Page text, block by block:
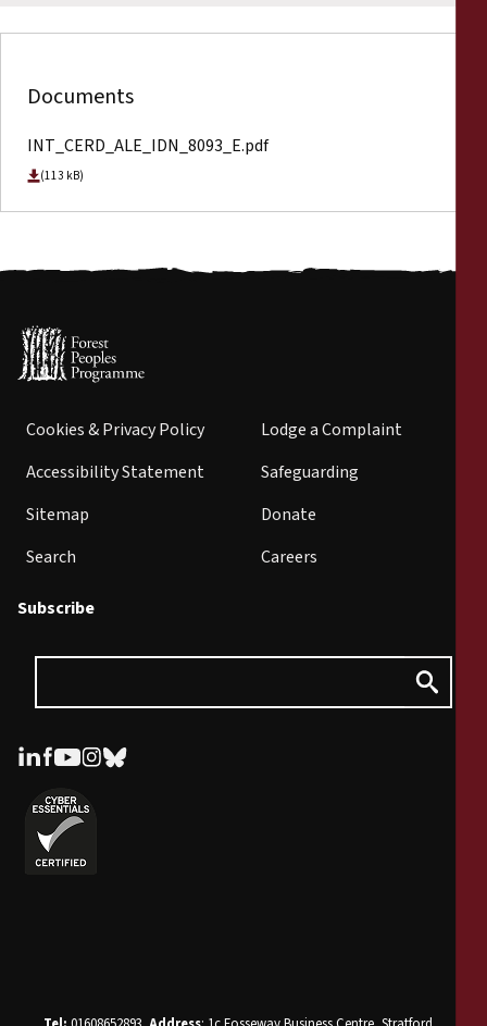
Documents
INT_CERD_ALE_IDN_8093_E.pdf
(113 kB)
Cookies & Privacy Policy
Accessibility Statement
Sitemap
Search
Lodge a Complaint
Safeguarding
Donate
Careers
Subscribe